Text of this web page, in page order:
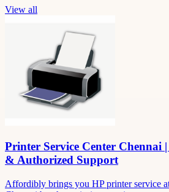
View all
Printer Service Center Chennai
& Authorized Support
Affordibly brings you HP printer service